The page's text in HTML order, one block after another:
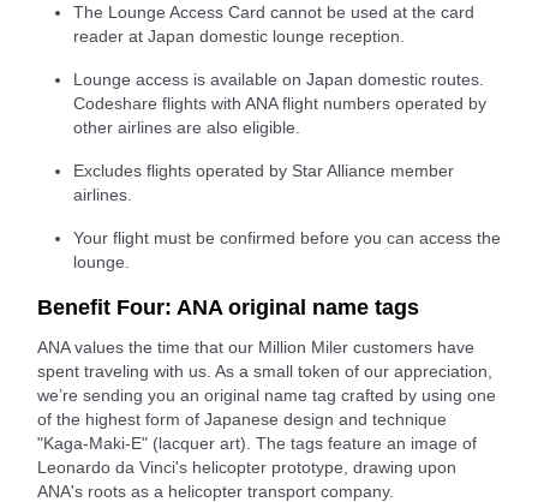
The Lounge Access Card cannot be used at the card
reader at Japan domestic lounge reception.
Lounge access is available on Japan domestic routes.
Codeshare flights with ANA flight numbers operated by
other airlines are also eligible.
Excludes flights operated by Star Alliance member
airlines.
Your flight must be confirmed before you can access the
lounge.
Benefit Four: ANA original name tags
ANA values the time that our Million Miler customers have
spent traveling with us. As a small token of our appreciation,
we’re sending you an original name tag crafted by using one
of the highest form of Japanese design and technique
"Kaga-Maki-E" (lacquer art). The tags feature an image of
Leonardo da Vinci's helicopter prototype, drawing upon
ANA's roots as a helicopter transport company.